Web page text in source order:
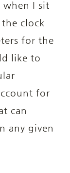
when I sit
clock
for the
like to
for
can
any given